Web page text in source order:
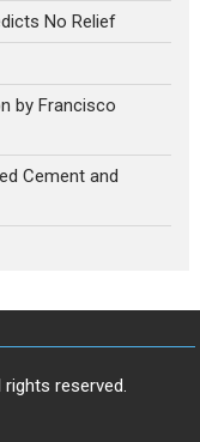
No Relief
by Francisco
Cement and
rights reserved.